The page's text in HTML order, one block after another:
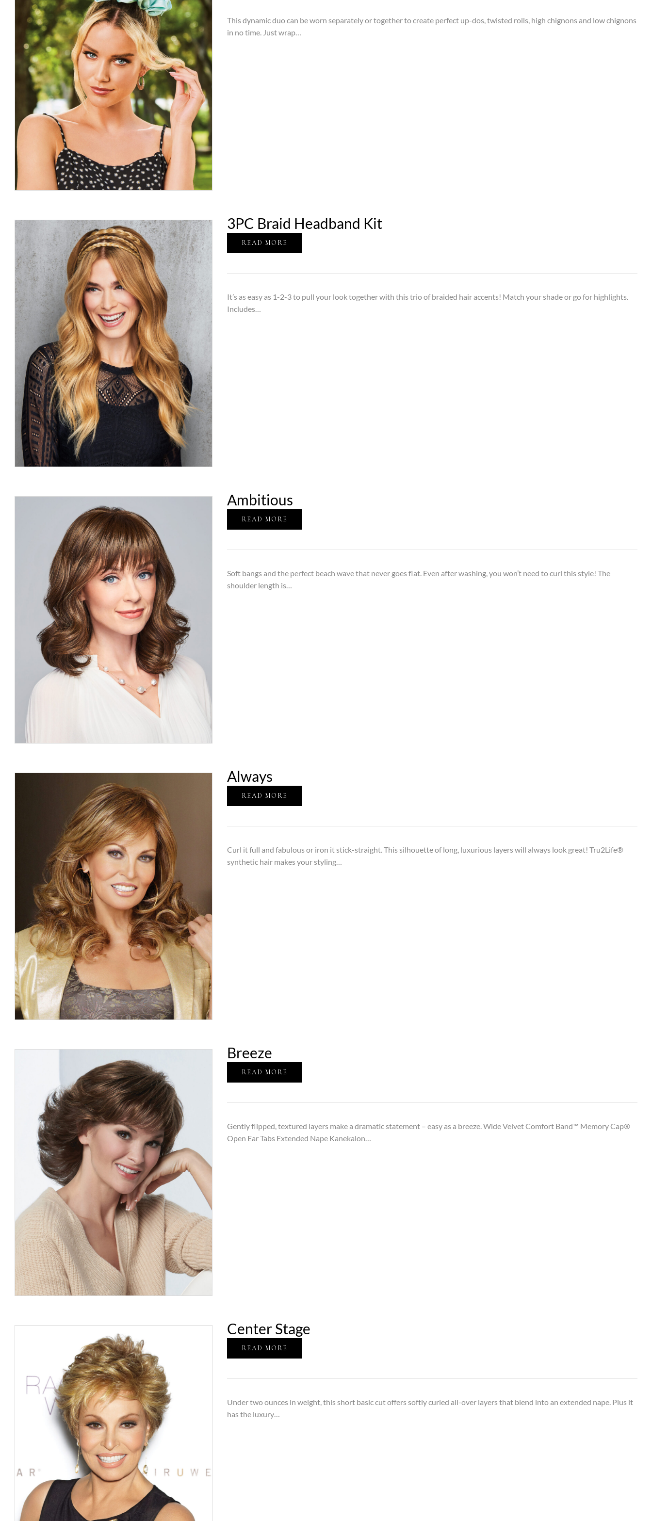
This dynamic duo can be worn separately or together to create perfect up-dos, twisted rolls, high chignons and low chignons
in no time. Just wrap…
3PC Braid Headband Kit
READ MORE
It’s as easy as 1-2-3 to pull your look together with this trio of braided hair accents! Match your shade or go for highlights.
Includes…
Ambitious
READ MORE
Soft bangs and the perfect beach wave that never goes flat. Even after washing, you won’t need to curl this style! The
shoulder length is…
Always
READ MORE
Curl it full and fabulous or iron it stick-straight. This silhouette of long, luxurious layers will always look great! Tru2Life®
synthetic hair makes your styling…
Breeze
READ MORE
Gently flipped, textured layers make a dramatic statement – easy as a breeze. Wide Velvet Comfort Band™ Memory Cap®
Open Ear Tabs Extended Nape Kanekalon…
Center Stage
READ MORE
Under two ounces in weight, this short basic cut offers softly curled all-over layers that blend into an extended nape. Plus it
has the luxury…